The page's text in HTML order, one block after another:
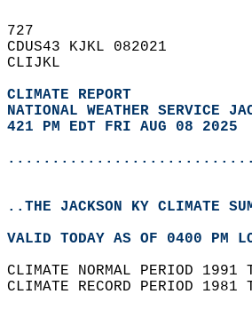
727
CDUS43 KJKL 082021
CLIJKL
CLIMATE REPORT
NATIONAL WEATHER SERVICE
421 PM EDT FRI AUG 08 2025
..THE JACKSON KY CLIMATE
VALID TODAY AS OF 0400 PM
CLIMATE NORMAL PERIOD
CLIMATE RECORD PERIOD